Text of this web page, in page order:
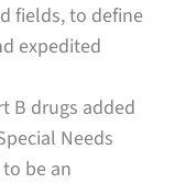
fields, to define
expedited
B drugs added
Needs
be an